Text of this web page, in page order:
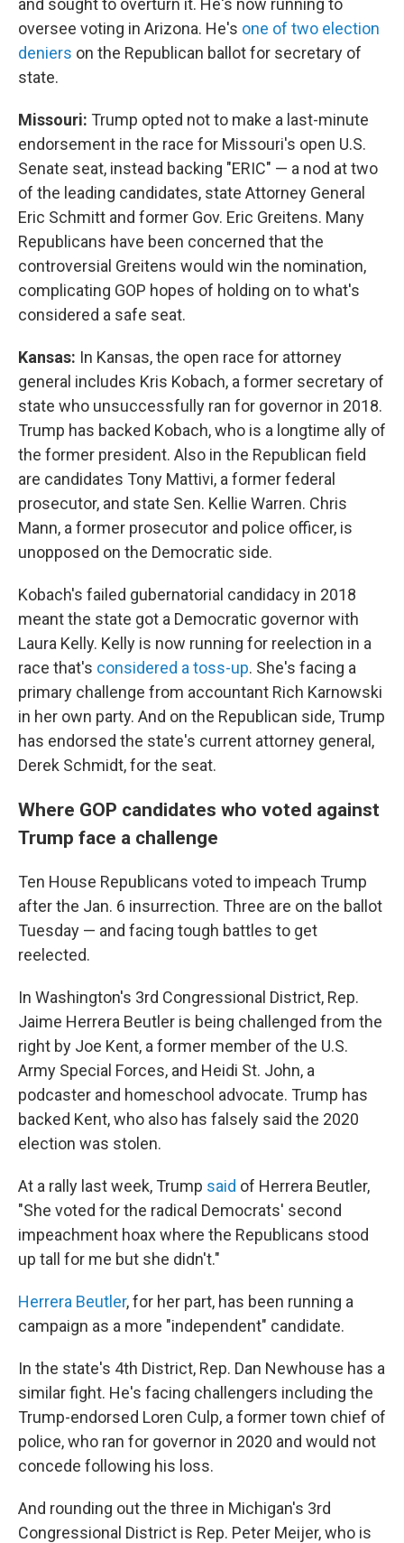
oversee voting in Arizona. He's one of two election
deniers on the Republican ballot for secretary of
state.
Missouri: Trump opted not to make a last-minute
endorsement in the race for Missouri's open U.S.
Senate seat, instead backing "ERIC" — a nod at two
of the leading candidates, state Attorney General
Eric Schmitt and former Gov. Eric Greitens. Many
Republicans have been concerned that the
controversial Greitens would win the nomination,
complicating GOP hopes of holding on to what's
considered a safe seat.
Kansas: In Kansas, the open race for attorney
general includes Kris Kobach, a former secretary of
state who unsuccessfully ran for governor in 2018.
Trump has backed Kobach, who is a longtime ally of
the former president. Also in the Republican field
are candidates Tony Mattivi, a former federal
prosecutor, and state Sen. Kellie Warren. Chris
Mann, a former prosecutor and police officer, is
unopposed on the Democratic side.
Kobach's failed gubernatorial candidacy in 2018
meant the state got a Democratic governor with
Laura Kelly. Kelly is now running for reelection in a
race that's considered a toss-up. She's facing a
primary challenge from accountant Rich Karnowski
in her own party. And on the Republican side, Trump
has endorsed the state's current attorney general,
Derek Schmidt, for the seat.
Where GOP candidates who voted against
Trump face a challenge
Ten House Republicans voted to impeach Trump
after the Jan. 6 insurrection. Three are on the ballot
Tuesday — and facing tough battles to get
reelected.
In Washington's 3rd Congressional District, Rep.
Jaime Herrera Beutler is being challenged from the
right by Joe Kent, a former member of the U.S.
Army Special Forces, and Heidi St. John, a
podcaster and homeschool advocate. Trump has
backed Kent, who also has falsely said the 2020
election was stolen.
At a rally last week, Trump said of Herrera Beutler,
"She voted for the radical Democrats' second
impeachment hoax where the Republicans stood
up tall for me but she didn't."
Herrera Beutler, for her part, has been running a
campaign as a more "independent" candidate.
In the state's 4th District, Rep. Dan Newhouse has a
similar fight. He's facing challengers including the
Trump-endorsed Loren Culp, a former town chief of
police, who ran for governor in 2020 and would not
concede following his loss.
And rounding out the three in Michigan's 3rd
Congressional District is Rep. Peter Meijer, who is